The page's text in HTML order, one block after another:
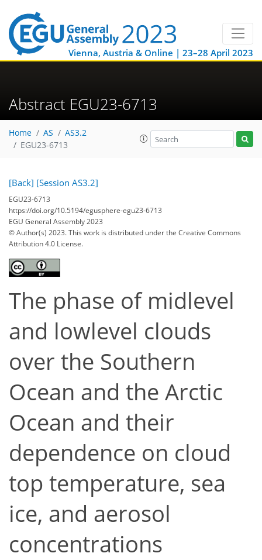
Vienna, Austria & Online | 23–28 April 2023
Abstract EGU23-6713
Home AS
AS3.2
EGU23-6713
[Back] [Session AS3.2]
EGU23-6713
https://doi.org/10.5194/egusphere-egu23-6713
EGU General Assembly 2023
© Author(s) 2023. This work is distributed underthe Creative Commons
Attribution 4.0 License.
The phase of midlevel
and lowlevel clouds
over the Southern
Ocean and the Arctic
Ocean and their
dependence on cloud
top temperature, sea
ice, and aerosol
concentrations